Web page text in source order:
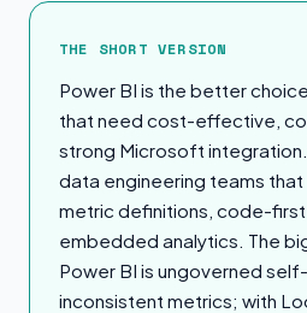
The Short Version
THE SHORT VERSION
Power BI is the better
that need cost-effective,
strong Microsoft
data engineering teams
metric definitions, code-first
embedded analytics. The
Power BI is ungoverned
inconsistent metrics; with